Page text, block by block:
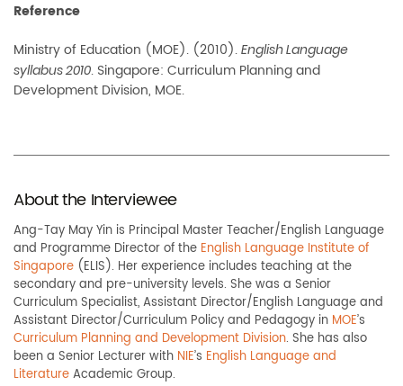
About the Interviewee
Ang-Tay May Yin is Principal Master Teacher/English Language
and Programme Director of the English Language Institute of
Singapore (ELIS). Her experience includes teaching at the
secondary and pre-university levels. She was a Senior
Curriculum Specialist, Assistant Director/English Language and
Assistant Director/Curriculum Policy and Pedagogy in MOE’s
Curriculum Planning and Development Division. She has also
been a Senior Lecturer with NIE’s English Language and
LiteratureAcademic Group.
Reference
Ministry of Education (MOE). (2010). English Language
syllabus 2010. Singapore: Curriculum Planning and
Development Division, MOE.